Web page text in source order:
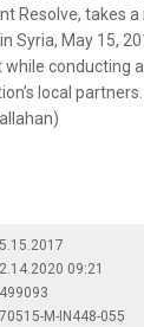
Resolve, takes
Syria, May 15,
conducting
local
09:21
M-IN448-055